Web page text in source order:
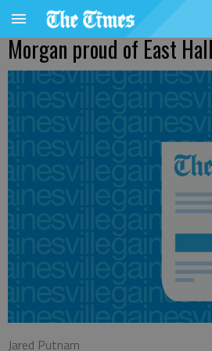
Morgan proud of East
Jared Putnam